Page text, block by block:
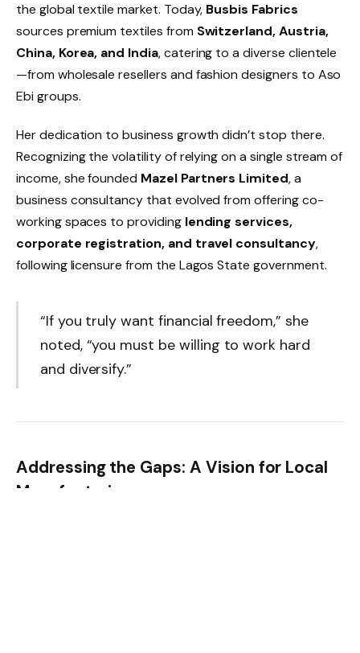
the global textile market. Today, Busbis Fabrics
sources premium textiles from Switzerland, Austria,
China, Korea, and India, catering to a diverse clientele
—from wholesale resellers and fashion designers to Aso
Ebi groups.
Her dedication to business growth didn’t stop there.
Recognizing the volatility of relying on a single stream of
income, she founded Mazel Partners Limited, a
business consultancy that evolved from offering co-
working spaces to providing lending services,
corporate registration, and travel consultancy,
following licensure from the Lagos State government.
“If you truly want financial freedom,” she
noted, “you must be willing to work hard
and diversify.”
Addressing the Gaps: A Vision for Local
Manufacturing